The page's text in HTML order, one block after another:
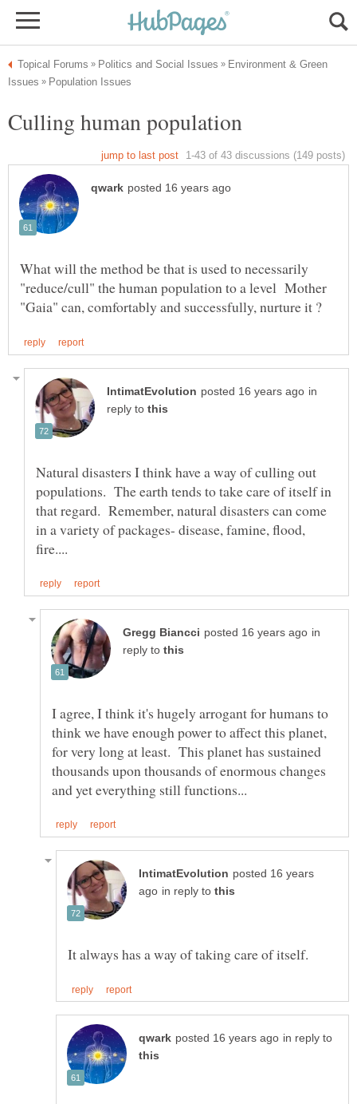
Environment & Green
What will the method be that is used to necessarily
"reduce/cull" the human population to a level Mother
in
reply to
Natural disasters I think have a way of culling out
populations. The earth tends to take care of itself in
that regard. Remember, natural disasters can come
in a variety of packages- disease, famine, flood,
in
reply to
I agree, I think it's hugely arrogant for humans to
think we have enough power to affect this planet,
for very long at least. This planet has sustained
thousands upon thousands of enormous changes
posted 16 years
in reply to
in reply to